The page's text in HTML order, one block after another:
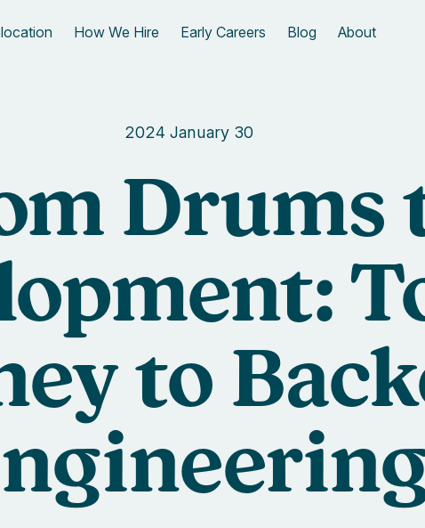
How We Hire Early Careers Blog About
2024 January 30
Drums
to